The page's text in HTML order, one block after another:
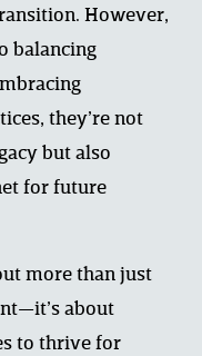
However,
balancing
they’re not
but also
for future
more than just
about
to thrive for